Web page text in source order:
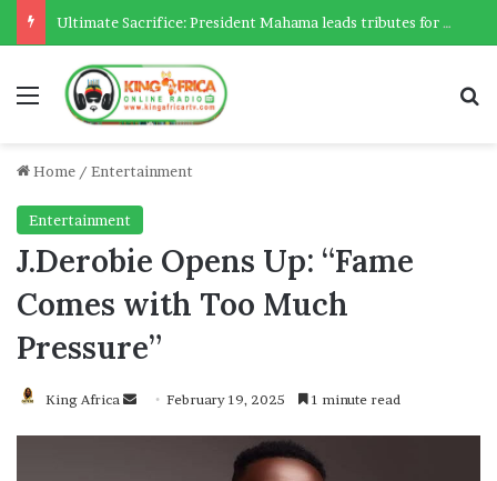
Ultimate Sacrifice: President Mahama leads tributes for 54 deceased Police officers lost between 2023-2025
Menu
Home / Entertainment
Entertainment
J.Derobie Opens Up: “Fame
Comes with Too Much
Pressure”
King Africa
SendFebruary 19, 2025 1 minute read